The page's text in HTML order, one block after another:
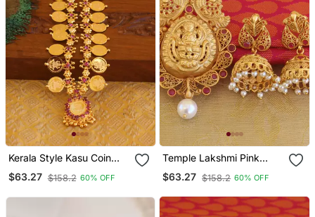
Kerala Style Kasu Coin
Necklace
$63.27 $158.2 60% OFF
Temple Lakshmi Pink
Color Matte Finish
Pendant Set
$63.27 $158.2 60% OFF